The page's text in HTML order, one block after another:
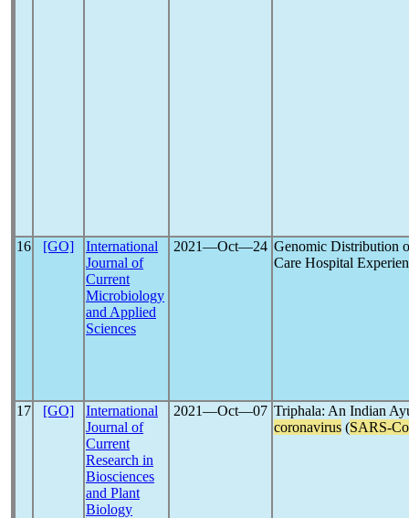
16 [GO]
International
Journal of
Current
Microbiology
and Applied
Sciences
2021―Oct―24 Genomic Distribution
Care Hospital
17 [GO]
International
Journal of
Current
Research in
Biosciences
and Plant
Biology
2021―Oct―07 Triphala: An Indian
coronavirus (SARS-